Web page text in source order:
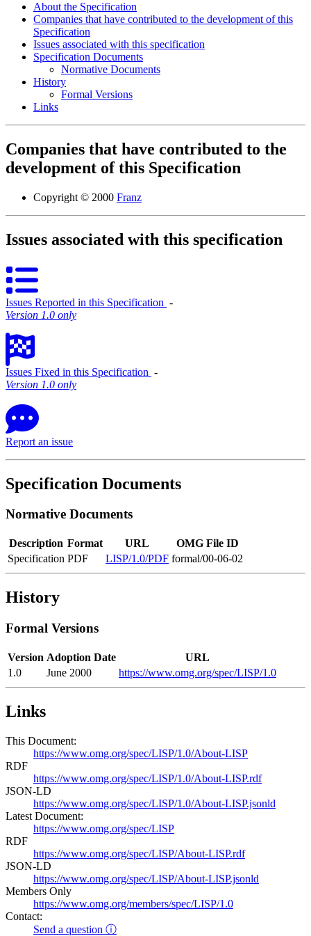
About the Specification
Companies that have contributed to the development of this
Specification
Issues associated with this specification
Specification Documents
Normative Documents
History
Formal Versions
Links
Companies that have contributed to the
development of this Specification
Copyright © 2000 Franz
Issues associated with this specification
Issues Reported in this Specification ‐
Version 1.0 only
Issues Fixed in this Specification ‐
Version 1.0 only
Report an issue
Specification Documents
Normative Documents
Description Format URL
OMG File ID
Specification PDF LISP/1.0/PDF formal/00-06-02
History
Formal Versions
Version Adoption Date
URL
1.0
June 2000 https://www.omg.org/spec/LISP/1.0
Links
This Document:
https://www.omg.org/spec/LISP/1.0/About-LISP
RDF
https://www.omg.org/spec/LISP/1.0/About-LISP.rdf
JSON-LD
https://www.omg.org/spec/LISP/1.0/About-LISP.jsonld
Latest Document:
https://www.omg.org/spec/LISP
RDF
https://www.omg.org/spec/LISP/About-LISP.rdf
JSON-LD
https://www.omg.org/spec/LISP/About-LISP.jsonld
Members Only
https://www.omg.org/members/spec/LISP/1.0
Contact:
Send a question ⓘ